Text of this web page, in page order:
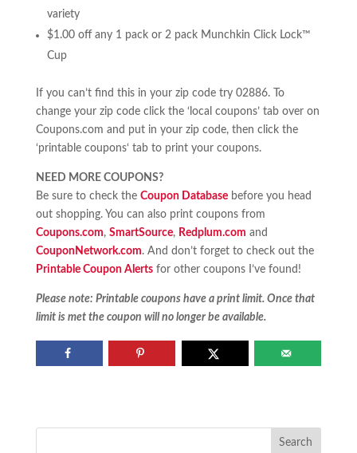
variety
$1.00 off any 1 pack or 2 pack Munchkin Click Lock™
Cup
If you can’t find this in your zip code try 02886. To
change your zip code click the ‘local coupons’ tab over on
Coupons.com and put in your zip code, then click the
‘printable coupons‘ tab to print your coupons.
NEED MORE COUPONS?
Be sure to check the Coupon Databasebefore you head
out shopping. You can also print coupons from
Coupons.com, SmartSource, Redplum.com and
CouponNetwork.com. And don’t forget to check out the
Printable Coupon Alertsfor other coupons I’ve found!
Please note: Printable coupons have a print limit. Once that
limit is met the coupon will no longer be available.